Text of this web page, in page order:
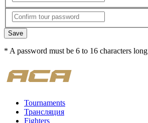
Save
* A password must be 6 to 16 characters long
Tournaments
Трансляция
Fighters